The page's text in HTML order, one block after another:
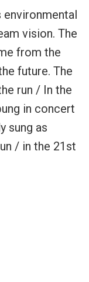
environmental
vision. The
from the
future. The
run / In the
in concert
sung as
/ in the 21st